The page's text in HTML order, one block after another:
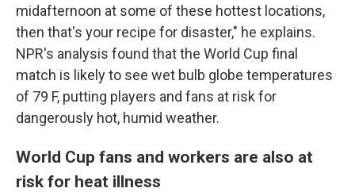
midafternoon at some of these hottest locations,
then that's your recipe for disaster," he explains.
NPR's analysis found that the World Cup final
match is likely to see wet bulb globe temperatures
of 79 F, putting players and fans at risk for
dangerously hot, humid weather.
World Cup fans and workers are also at
risk for heat illness